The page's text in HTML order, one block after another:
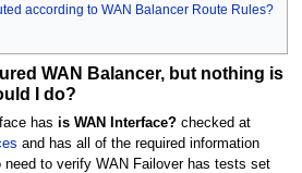
according to WAN Balancer Route Rules?
WAN Balancer, but nothing is
I do?
has is WAN Interface?checked at
and has all of the required information
need to verify WAN Failover has tests set